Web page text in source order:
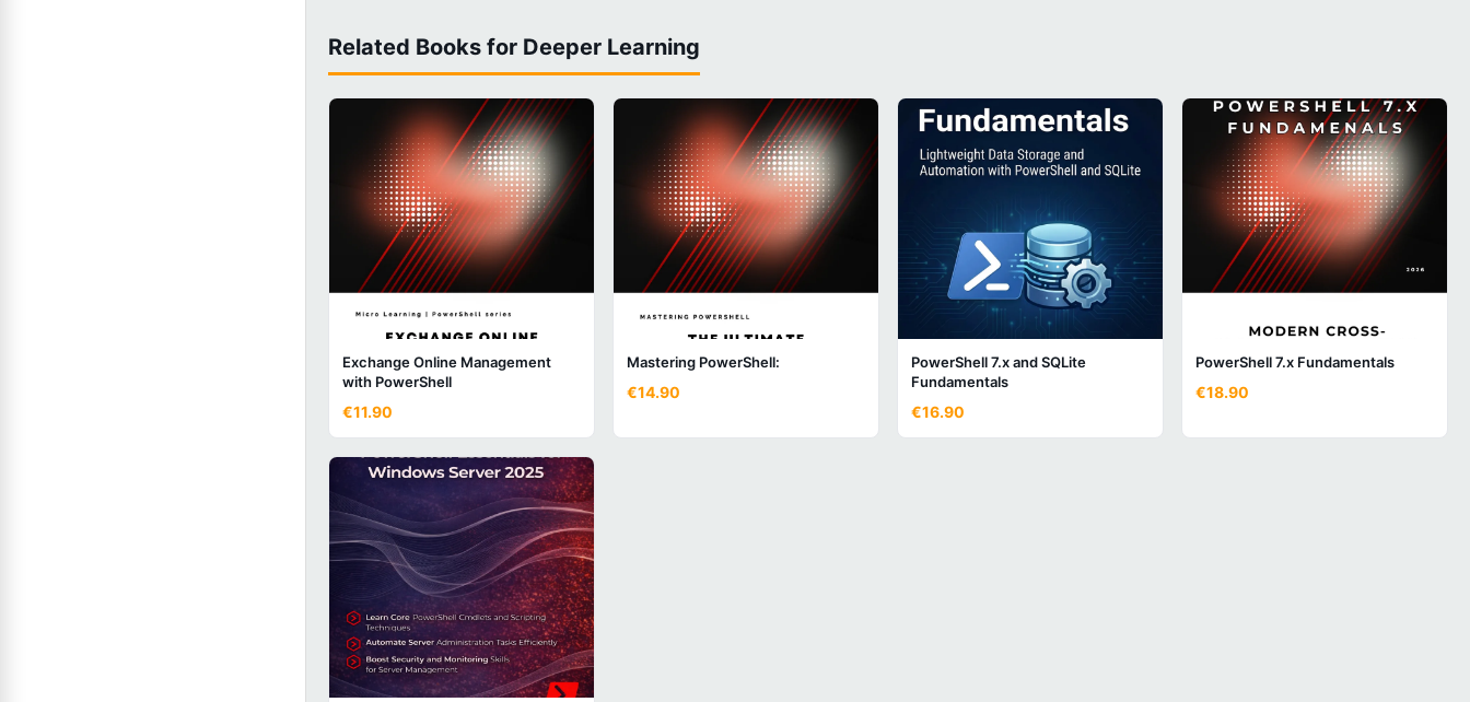
Related Books for Deeper Learning
Exchange Online Management
with PowerShell
€11.90
Mastering PowerShell:
€14.90
PowerShell 7.x and SQLite
Fundamentals
€16.90
PowerShell 7.x Fundamentals
€18.90